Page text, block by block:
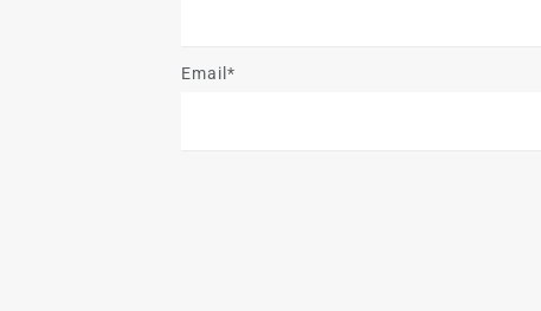
Email*